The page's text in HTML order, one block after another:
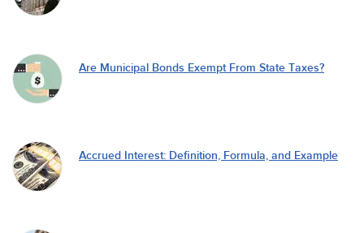
Are Municipal Bonds Exempt From State Taxes?
Accrued Interest: Definition, Formula, and Example